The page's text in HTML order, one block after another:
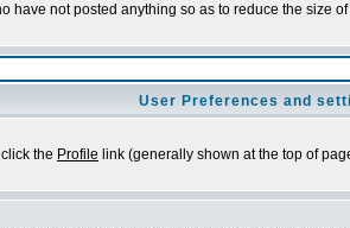
not posted anything so as to reduce the size
User Preferences and
the Profile link (generally shown at the top of